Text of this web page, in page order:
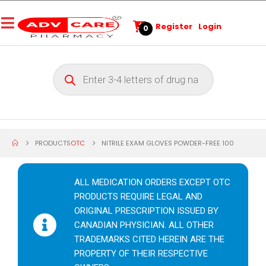
0 Register Login
PRODUCTSOTC NITRILE EXAM GLOVES POWDER-FREE 100
ALL MEDICATION ORDERS EXCEPT OTC
PRODUCTS REQUIRE LEGAL AND
ORIGINAL PRESCRIPTION ISSUED BY
CANADIAN PHYSICIAN. ALL OTHER
TRADEMARKS CITED HEREIN ARE THE
PROPERTY OF THEIR RESPECTIVE